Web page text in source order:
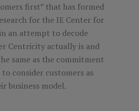
first” that has formed
for the IE Center for
an attempt to decode
Centricity actually is and
same as the commitment
consider customers as
business model.